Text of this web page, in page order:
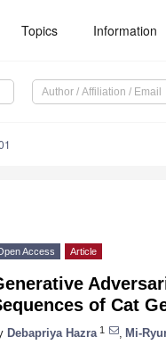
Topics Information
Access Article
of Cat
Debapriya Hazra 1 Mi-